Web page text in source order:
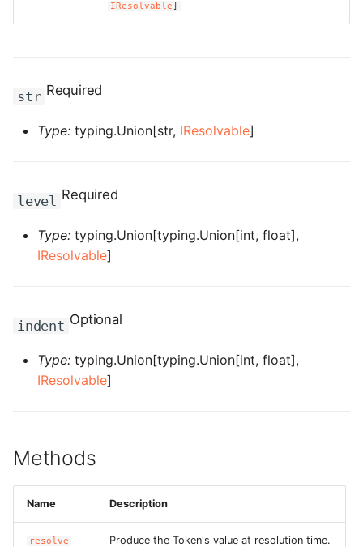
ROS-CDK-assembly-
ROS-CDK-bailian
ROS-CDK-bpstudio
ROS-CDK-bss
ROS-CDK-cddc
ROS-CDK-cdn
IResolvable]
str Required
Type: typing.Union[str, IResolvable]
level Required
Type: typing.Union[typing.Union[int, float],
IResolvable]
indent Optional
Type: typing.Union[typing.Union[int, float],
IResolvable]
Methods
Name Description
resolve Produce the Token's value at resolution time.